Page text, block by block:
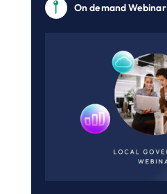
On demand Webinar